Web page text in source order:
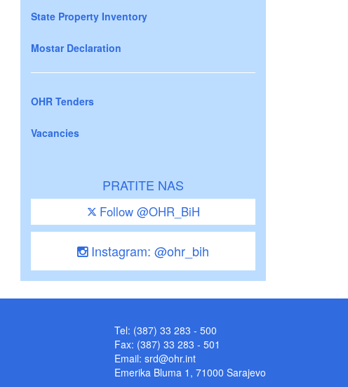
State Property Inventory
Mostar Declaration
OHR Tenders
Vacancies
PRATITE NAS
Follow @OHR_BiH
Instagram: @ohr_bih
Tel: (387) 33 283 - 500
Fax: (387) 33 283 - 501
Email: srd@ohr.int
Emerika Bluma 1, 71000 Sarajevo